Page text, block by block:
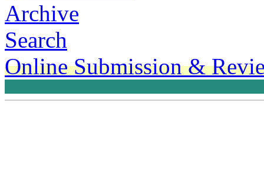
Archive
Search
Online Submission &